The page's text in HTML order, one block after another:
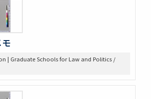
| Graduate Schools for Law and Politics /